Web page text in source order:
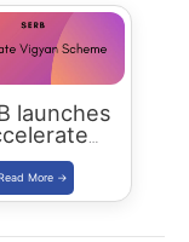
launches
Scheme